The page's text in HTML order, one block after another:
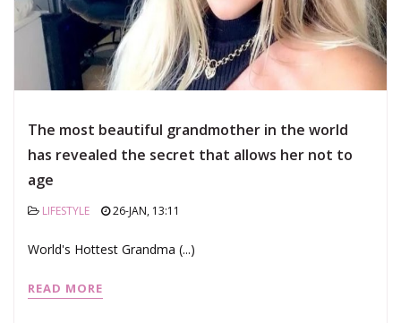
The most beautiful grandmother in the world
has revealed the secret that allows her not to
age
LIFESTYLE 26-JAN, 13:11
World's Hottest Grandma (...)
READ MORE